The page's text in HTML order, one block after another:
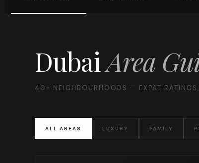
DubaiArea
40+ NEIGHBOURHOODS — EXPAT
ALL AREAS LUXURY FAMILY